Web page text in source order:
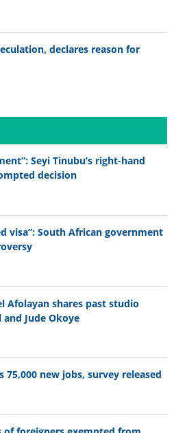
declares reason for
Seyi Tinubu’s right-hand
decision
visa”: South African government
Afolayan shares past studio
Jude Okoye
75,000 new jobs, survey released